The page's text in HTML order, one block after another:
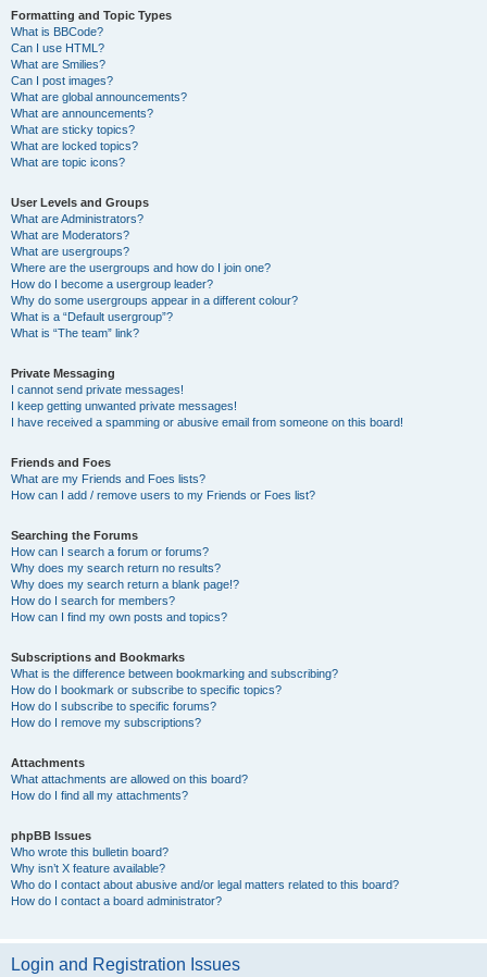
Formatting and Topic Types
What is BBCode?
Can I use HTML?
What are Smilies?
Can I post images?
What are global announcements?
What are announcements?
What are sticky topics?
What are locked topics?
What are topic icons?
User Levels and Groups
What are Administrators?
What are Moderators?
What are usergroups?
Where are the usergroups and how do I join one?
How do I become a usergroup leader?
Why do some usergroups appear in a different colour?
What is a “Default usergroup”?
What is “The team” link?
Private Messaging
I cannot send private messages!
I keep getting unwanted private messages!
I have received a spamming or abusive email from someone on this board!
Friends and Foes
What are my Friends and Foes lists?
How can I add / remove users to my Friends or Foes list?
Searching the Forums
How can I search a forum or forums?
Why does my search return no results?
Why does my search return a blank page!?
How do I search for members?
How can I find my own posts and topics?
Subscriptions and Bookmarks
What is the difference between bookmarking and subscribing?
How do I bookmark or subscribe to specific topics?
How do I subscribe to specific forums?
How do I remove my subscriptions?
Attachments
What attachments are allowed on this board?
How do I find all my attachments?
phpBB Issues
Who wrote this bulletin board?
Why isn’t X feature available?
Who do I contact about abusive and/or legal matters related to this board?
How do I contact a board administrator?
Login and Registration Issues